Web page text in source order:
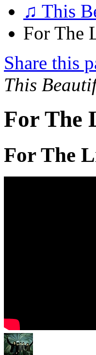
♫ This
For The
Share this
This
For The
For The